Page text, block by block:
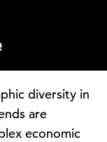
diversity in
are
economic